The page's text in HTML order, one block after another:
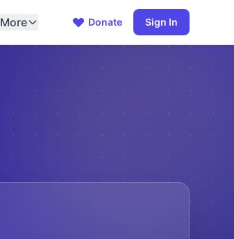
More Donate Sign In